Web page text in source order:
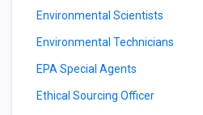
Environmental Scientists
Environmental Technicians
EPA Special Agents
Ethical Sourcing Officer